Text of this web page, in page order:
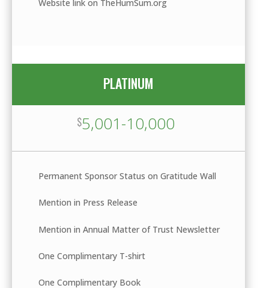
Website link on TheHumSum.org
PLATINUM
$5,001-10,000
Permanent Sponsor Status on Gratitude Wall
Mention in Press Release
Mention in Annual Matter of Trust Newsletter
One Complimentary T-shirt
One Complimentary Book